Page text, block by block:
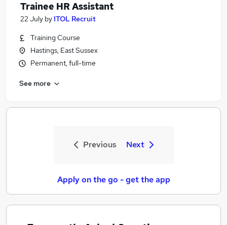
Trainee HR Assistant
22 July by ITOL Recruit
Training Course
Hastings, East Sussex
Permanent, full-time
See more
Previous Next
Apply on the go - get the app